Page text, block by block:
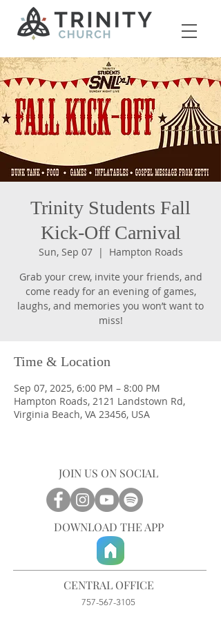
Trinity Students Fall
Kick-Off Carnival
Sun, Sep 07
  |
Hampton Roads
Grab your crew, invite your friends, and
come ready for an evening of games,
laughs, and memories you won’t want to
miss!
Time & Location
Sep 07, 2025, 6:00 PM – 8:00 PM
Hampton Roads, 2121 Landstown Rd,
Virginia Beach, VA 23456, USA
JOIN US ON SOCIAL
DOWNLOAD THE APP
CENTRAL OFFICE
757-567-3105